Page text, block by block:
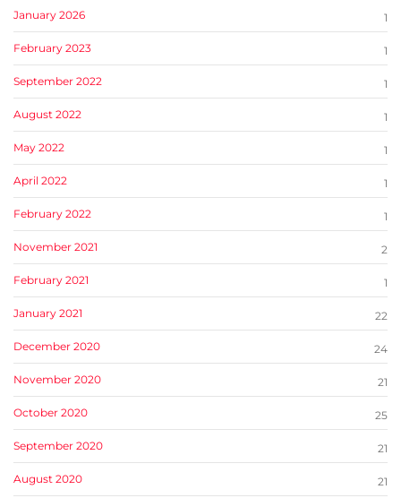
January 2026 1
February 2023 1
September 2022 1
August 2022 1
May 2022 1
April 2022 1
February 2022 1
November 2021 2
February 2021 1
January 2021 22
December 2020 24
November 2020 21
October 2020 25
September 2020 21
August 2020 21